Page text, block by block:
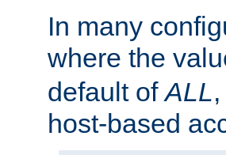
In many
where the
default ofALL
host-based